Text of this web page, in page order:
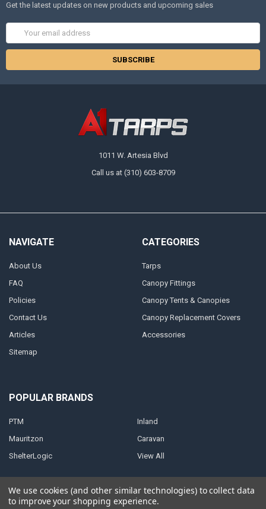
Get the latest updates on new products and upcoming sales
1011 W. Artesia Blvd
Call us at (310) 603-8709
NAVIGATE
About Us
FAQ
Policies
Contact Us
Articles
Sitemap
CATEGORIES
Tarps
Canopy Fittings
Canopy Tents & Canopies
Canopy Replacement Covers
Accessories
POPULAR BRANDS
PTM
Mauritzon
ShelterLogic
Inland
Caravan
View All
We use cookies (and other similar technologies) to collect data
to improve your shopping experience.